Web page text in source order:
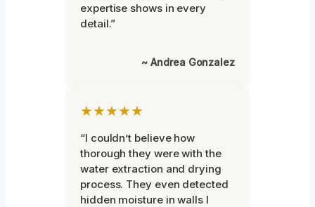
expertise shows in every
detail.”
~ Andrea Gonzalez
★★★★★
“I couldn’t believe how
thorough they were with the
water extraction and drying
process. They even detected
hidden moisture in walls I